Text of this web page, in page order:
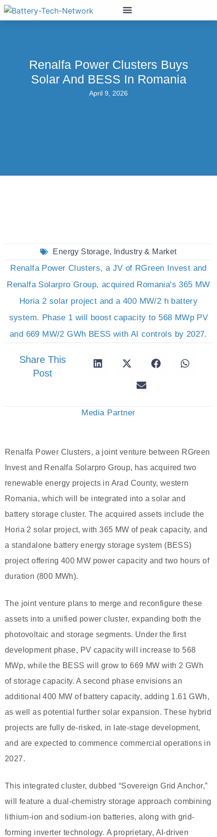
Renalfa Power Clusters Buys
Solar And BESS In Romania
April 9, 2026
Energy Storage, Industry & Market
Renalfa Power Clusters, a JV of RGreen Invest and
Renalfa Solarpro Group, acquired Romania's 365 MW
Horia 2 solar project and a 400 MW/2 h battery
system. Phase 1 will boost capacity to 568 MWp PV
and 669 MW/2 GWh BESS with AI controls by 2027.
Share This
Post
Media Partner
Renalfa Power Clusters, a joint venture between RGreen
Invest and Renalfa Solarpro Group, has acquired two
renewable energy projects in Arad County, western
Romania, which will be integrated into a solar and
battery storage cluster. The acquired assets include the
Horia 2 solar project, with 365 MW of peak capacity, and
a standalone battery energy storage system (BESS)
project offering 400 MW power capacity and two hours of
duration (800 MWh).
The joint venture plans to merge and reconfigure these
assets into a unified power cluster, expanding both the
photovoltaic and storage segments. Under the first
development phase, PV capacity will increase to 568
MWp, while the BESS will grow to 669 MW with 2 GWh
of storage capacity. A second phase envisions an
additional 400 MW of battery capacity, adding 1.61 GWh,
as well as potential further solar expansion. These hybrid
projects are fully de-risked, in late-stage development,
and are expected to commence commercial operations in
2027.
This integrated cluster, dubbed “Sovereign Grid Anchor,”
will feature a dual-chemistry storage approach combining
lithium-ion and sodium-ion batteries, along with grid-
forming inverter technology. A proprietary, AI-driven